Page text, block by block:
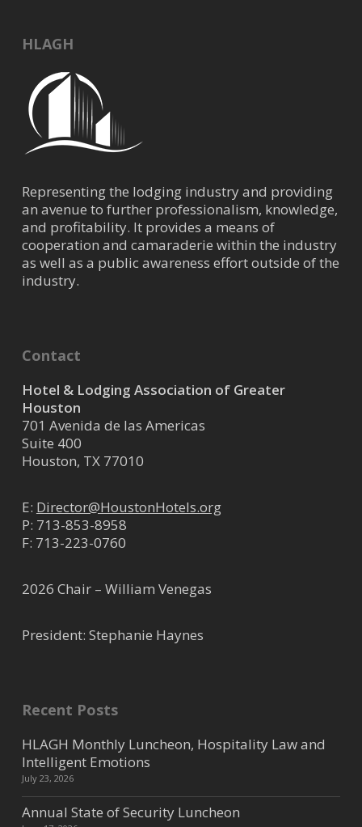
HLAGH
Representing the lodging industry and providing
an avenue to further professionalism, knowledge,
and profitability. It provides a means of
cooperation and camaraderie within the industry
as well as a public awareness effort outside of the
industry.
Contact
Hotel & Lodging Association of Greater
Houston
701 Avenida de las Americas
Suite 400
Houston, TX 77010
E: Director@HoustonHotels.org
P: 713-853-8958
F: 713-223-0760
2026 Chair – William Venegas
President: Stephanie Haynes
Recent Posts
HLAGH Monthly Luncheon, Hospitality Law and
Intelligent Emotions
July 23, 2026
Annual State of Security Luncheon